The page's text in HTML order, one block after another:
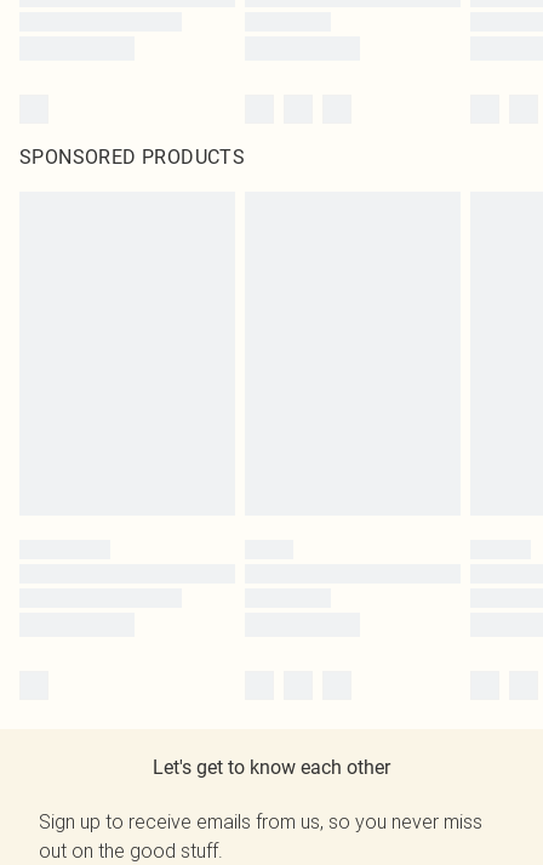
SPONSORED PRODUCTS
Let's get to know each other
Sign up to receive emails from us, so you never miss
out on the good stuff.